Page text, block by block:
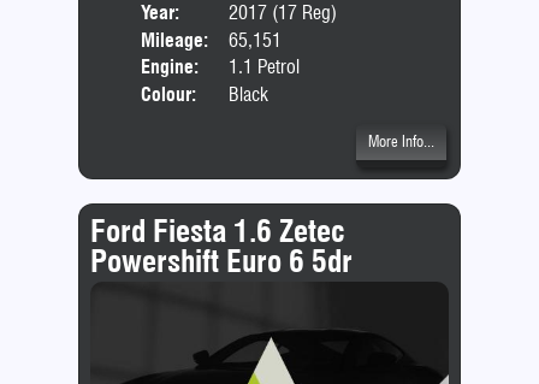
Year:
2017 (17 Reg)
Mileage:
65,151
Engine:
1.1 Petrol
Colour:
Black
More Info...
Ford Fiesta 1.6 Zetec
Powershift Euro 6 5dr